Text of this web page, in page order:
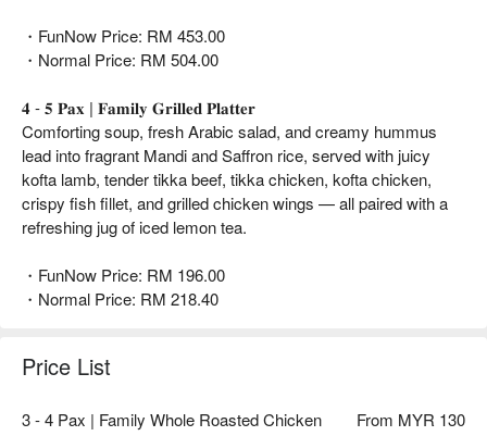
・FunNow Price: RM 453.00
・Normal Price: RM 504.00
𝟒 - 𝟓 𝐏𝐚𝐱 | 𝐅𝐚𝐦𝐢𝐥𝐲 𝐆𝐫𝐢𝐥𝐥𝐞𝐝 𝐏𝐥𝐚𝐭𝐭𝐞𝐫
Comforting soup, fresh Arabic salad, and creamy hummus
lead into fragrant Mandi and Saffron rice, served with juicy
kofta lamb, tender tikka beef, tikka chicken, kofta chicken,
crispy fish fillet, and grilled chicken wings — all paired with a
refreshing jug of iced lemon tea.
・FunNow Price: RM 196.00
・Normal Price: RM 218.40
Price List
3 - 4 Pax | Family Whole Roasted Chicken From MYR 130